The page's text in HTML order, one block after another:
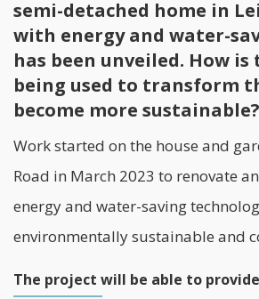
semi-detached home in
with energy and water-
has been unveiled. How
being used to transform
become more sustainable?
Work started on the house and
Road in March 2023 to renovate
energy and water-saving
environmentally sustainable and
The project will be able to